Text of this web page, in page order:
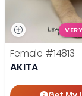
Female #14813
AKITA